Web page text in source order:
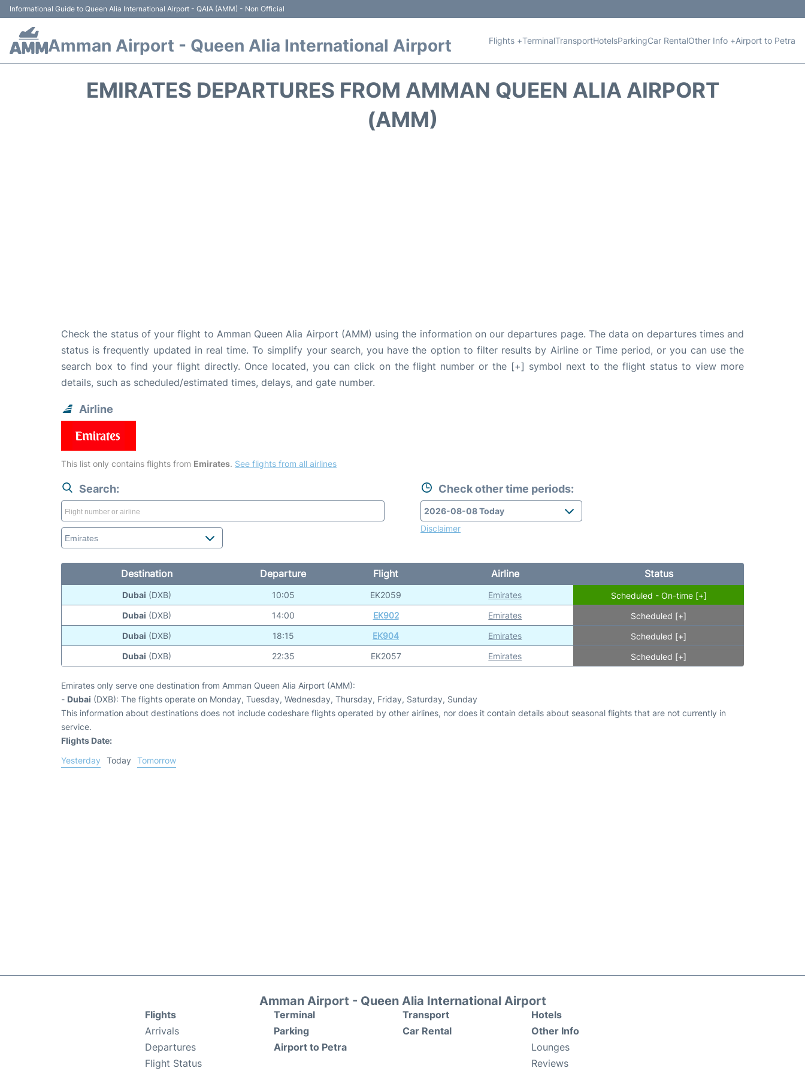
Informational Guide to Queen Alia International Airport - QAIA (AMM) - Non Official
Amman Airport - Queen Alia International Airport Flights +TerminalTransportHotelsParkingCar RentalOther Info +Airport to Petra
EMIRATES DEPARTURES FROM AMMAN QUEEN ALIA AIRPORT
(AMM)
Check the status of your flight to Amman Queen Alia Airport (AMM) using the information on our departures page. The data on departures times and
status is frequently updated in real time. To simplify your search, you have the option to filter results by Airline or Time period, or you can use the
search box to find your flight directly. Once located, you can click on the flight number or the [+] symbol next to the flight status to view more
details, such as scheduled/estimated times, delays, and gate number.
Airline
This list only contains flights from Emirates. See flights from all airlines
Search: Check other time periods:
Disclaimer
Destination Departure Flight Airline Status
Dubai (DXB) 10:05 EK2059 Emirates
Scheduled - On-time [+]
Dubai (DXB) 14:00 EK902 Emirates
Scheduled [+]
Dubai (DXB) 18:15 EK904 Emirates
Scheduled [+]
Dubai (DXB) 22:35 EK2057 Emirates Scheduled [+]
Emirates only serve one destination from Amman Queen Alia Airport (AMM):
- Dubai (DXB): The flights operate on Monday, Tuesday, Wednesday, Thursday, Friday, Saturday, Sunday
This information about destinations does not include codeshare flights operated by other airlines, nor does it contain details about seasonal flights that are not currently in
service.
Flights Date:
Yesterday
Today Tomorrow
Amman Airport - Queen Alia International Airport
Flights
Arrivals
Departures
Flight Status
Terminal
Parking
Airport to Petra
Transport
Car Rental
Hotels
Other Info
Lounges
Reviews